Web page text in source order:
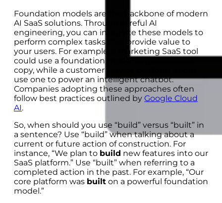
Foundation models are the backbone of modern
AI SaaS solutions. Through careful AI
engineering, you can integrate these models to
perform complex tasks that provide value to
your users. For example, a marketing SaaS tool
could use a foundation model to generate ad
copy, while a customer service platform might
use one to power an intelligent chatbot.
Companies adopting these approaches often
follow best practices outlined by Google Cloud
AI.
So, when should you use “build” versus “built” in
a sentence? Use “build” when talking about a
current or future action of construction. For
instance, “We plan to build new features into our
SaaS platform.” Use “built” when referring to a
completed action in the past. For example, “Our
core platform was built on a powerful foundation
model.”